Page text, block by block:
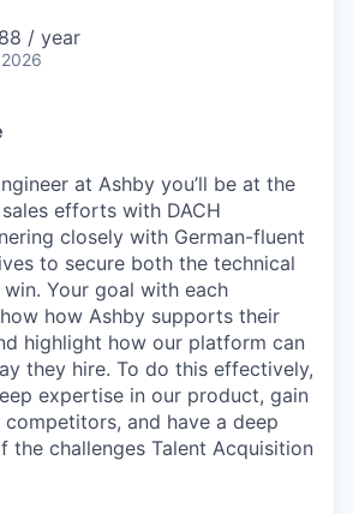
/ year
at Ashby you’ll be at the
efforts with DACH
closely with German-fluent
to secure both the technical
Your goal with each
how Ashby supports their
highlight how our platform can
they hire. To do this effectively,
expertise in our product, gain
and have a deep
the challenges Talent Acquisition